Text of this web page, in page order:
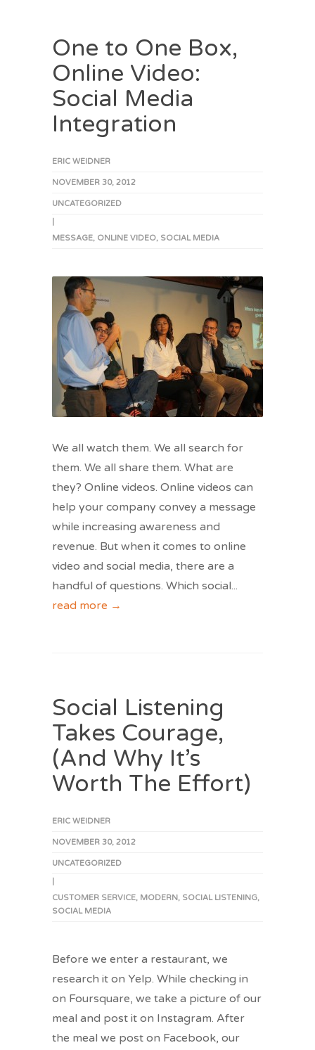
One to One Box,
Online Video:
Social Media
Integration
ERIC WEIDNER
NOVEMBER 30, 2012
UNCATEGORIZED
MESSAGE, ONLINE VIDEO, SOCIAL MEDIA
We all watch them. We all search for
them. We all share them. What are
they? Online videos. Online videos can
help your company convey a message
while increasing awareness and
revenue. But when it comes to online
video and social media, there are a
handful of questions. Which social...
read more →
Social Listening
Takes Courage,
(And Why It’s
Worth The Effort)
ERIC WEIDNER
NOVEMBER 30, 2012
UNCATEGORIZED
CUSTOMER SERVICE, MODERN , SOCIAL LISTENING,
SOCIAL MEDIA
Before we enter a restaurant, we
research it on Yelp. While checking in
on Foursquare, we take a picture of our
meal and post it on Instagram. After
the meal we post on Facebook, our